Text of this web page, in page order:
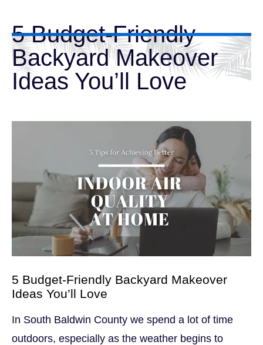
5 Budget-Friendly
Backyard Makeover
Ideas You’ll Love
5 Budget-Friendly Backyard Makeover
Ideas You’ll Love
In South Baldwin County we spend a lot of time
outdoors, especially as the weather begins to